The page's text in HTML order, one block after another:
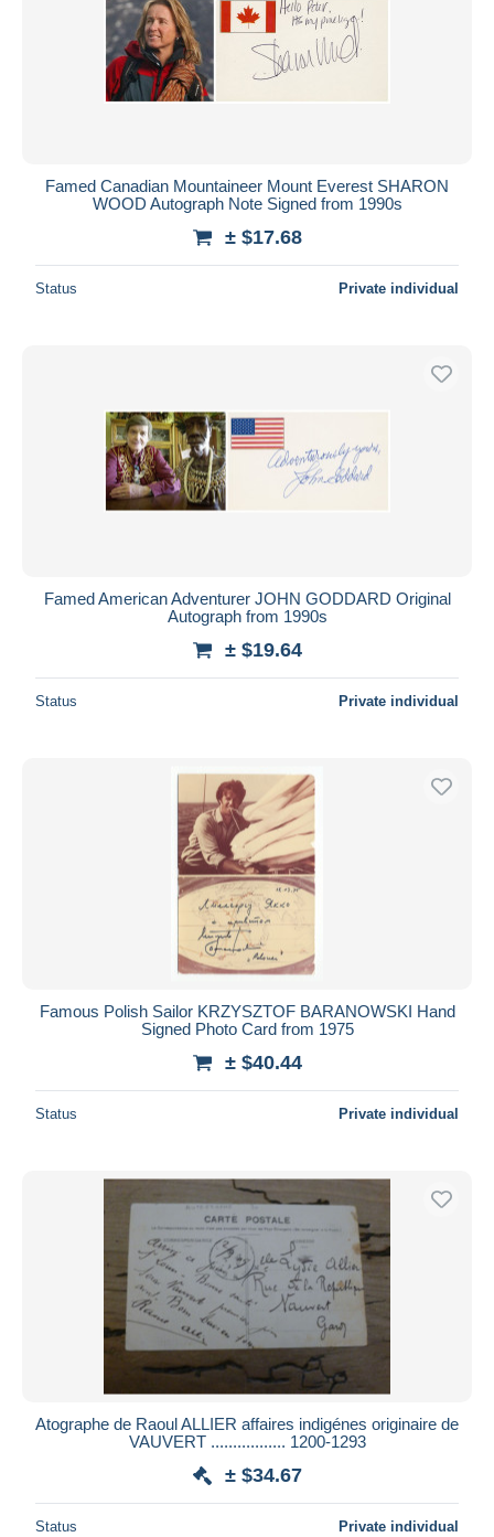
Famed Canadian Mountaineer Mount Everest SHARON
WOOD Autograph Note Signed from 1990s
± $17.68
Status Private individual
Famed American Adventurer JOHN GODDARD Original
Autograph from 1990s
± $19.64
Status Private individual
Famous Polish Sailor KRZYSZTOF BARANOWSKI Hand
Signed Photo Card from 1975
± $40.44
Status Private individual
Atographe de Raoul ALLIER affaires indigénes originaire de
VAUVERT ................. 1200-1293
± $34.67
Status Private individual